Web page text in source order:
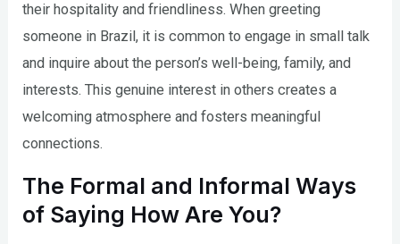
their hospitality and friendliness. When greeting
someone in Brazil, it is common to engage in small talk
and inquire about the person’s well-being, family, and
interests. This genuine interest in others creates a
welcoming atmosphere and fosters meaningful
connections.
The Formal and Informal Ways
of Saying How Are You?